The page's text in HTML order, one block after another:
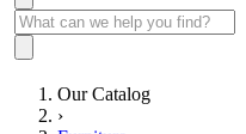
Our Catalog
›